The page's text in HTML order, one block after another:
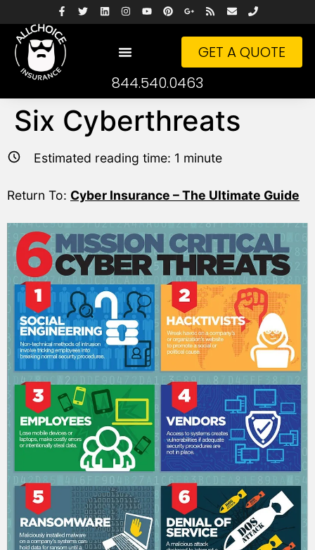
GET A QUOTE
844.540.0463
Six Cyberthreats
Estimated reading time: 1 minute
Return To: Cyber Insurance – The Ultimate Guide